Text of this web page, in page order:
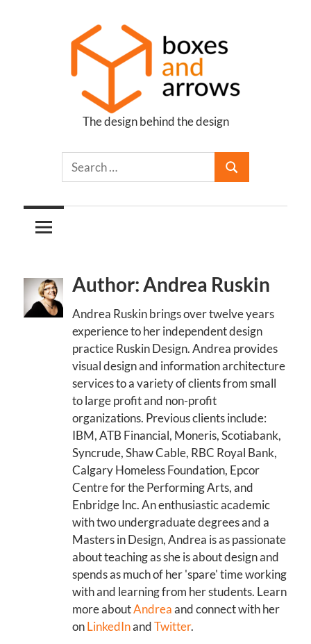
Boxes
Arrows
The design behind the design
Author: Andrea Ruskin
Andrea Ruskin brings over twelve years
experience to her independent design
practice Ruskin Design. Andrea provides
visual design and information architecture
services to a variety of clients from small
to large profit and non-profit
organizations. Previous clients include:
IBM, ATB Financial, Moneris, Scotiabank,
Syncrude, Shaw Cable, RBC Royal Bank,
Calgary Homeless Foundation, Epcor
Centre for the Performing Arts, and
Enbridge Inc. An enthusiastic academic
with two undergraduate degrees and a
Masters in Design, Andrea is as passionate
about teaching as she is about design and
spends as much of her 'spare' time working
with and learning from her students. Learn
more aboutAndreaand connect with her
onLinkedInandTwitter.